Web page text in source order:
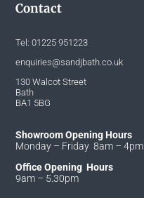
Contact
Tel:01225 951223
enquiries@sandjbath.co.uk
130 Walcot Street
Bath
BA1 5BG
Showroom Opening Hours
Monday – Friday 8am – 4pm
Office Opening Hours
9am – 5.30pm